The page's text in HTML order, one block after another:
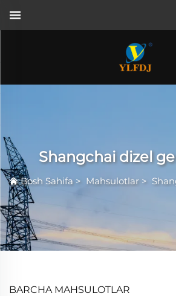
Shangchai dizel
Bosh Sahifa> Mahsulotlar >
BARCHA MAHSULOTLAR